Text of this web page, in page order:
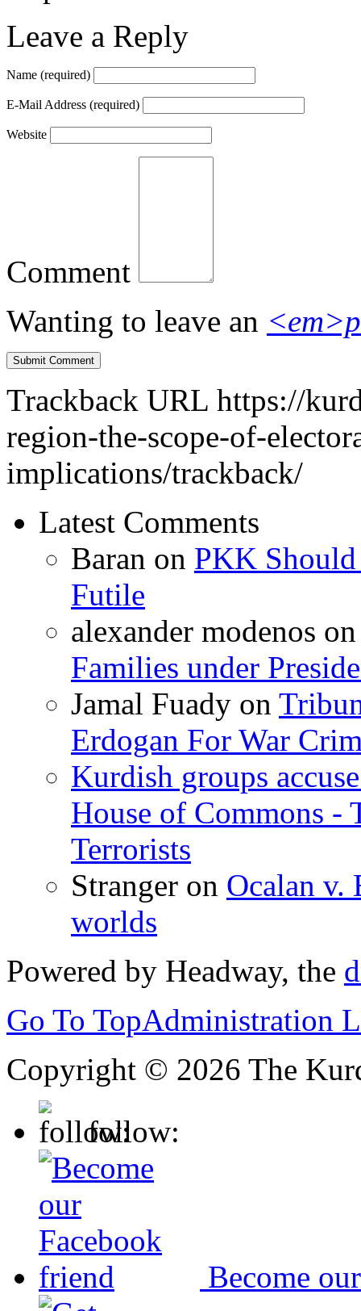
Leave a Reply
Name (required)
E-Mail Address (required)
Website
Comment
Wanting to leave an
Trackback URL https://
region-the-scope-of-
implications/trackback/
Latest Comments
Baran on PKK
Futile
alexander modenos
Families under
Jamal Fuady on
Erdogan For War
Kurdish groups
House of Commons -
Terrorists
Stranger on Ocalan v.
worlds
Powered by Headway, the
Go To TopAdministration
Copyright © 2026 The
follow:
Become